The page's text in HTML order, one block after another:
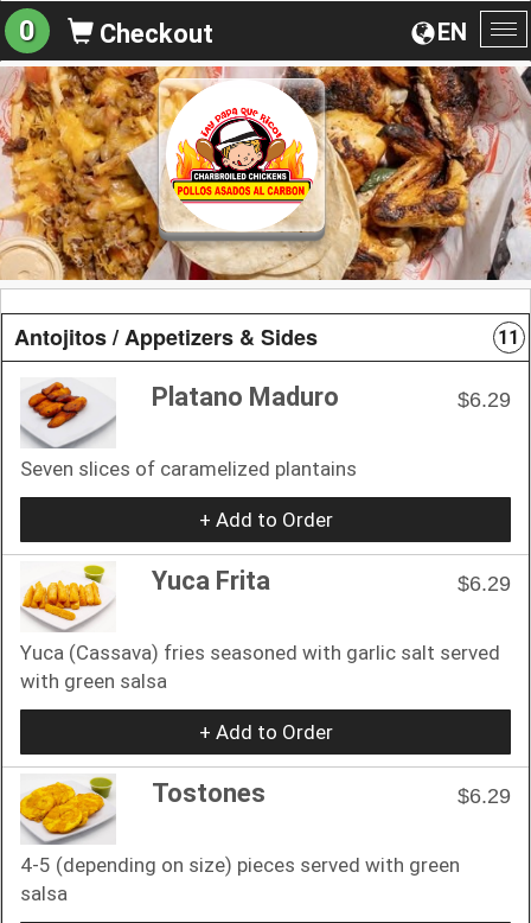
EN
0 Checkout
Antojitos / Appetizers & Sides 11
Platano Maduro $6.29
Seven slices of caramelized plantains
+ Add to Order
Yuca Frita $6.29
Yuca (Cassava) fries seasoned with garlic salt served
with green salsa
+ Add to Order
Tostones $6.29
4-5 (depending on size) pieces served with green
salsa